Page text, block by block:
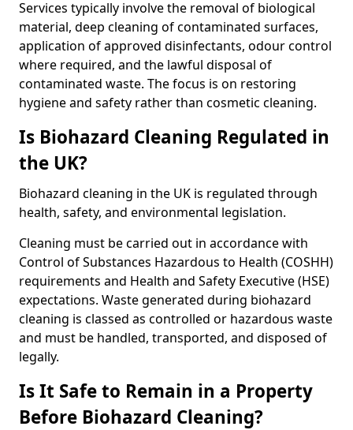
Services typically involve the removal of biological
material, deep cleaning of contaminated surfaces,
application of approved disinfectants, odour control
where required, and the lawful disposal of
contaminated waste. The focus is on restoring
hygiene and safety rather than cosmetic cleaning.
Is Biohazard Cleaning Regulated in
the UK?
Biohazard cleaning in the UK is regulated through
health, safety, and environmental legislation.
Cleaning must be carried out in accordance with
Control of Substances Hazardous to Health (COSHH)
requirements and Health and Safety Executive (HSE)
expectations. Waste generated during biohazard
cleaning is classed as controlled or hazardous waste
and must be handled, transported, and disposed of
legally.
Is It Safe to Remain in a Property
Before Biohazard Cleaning?